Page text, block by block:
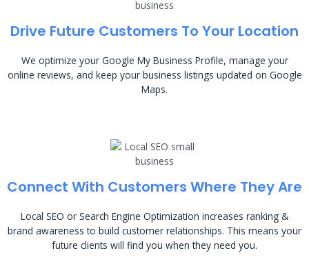
Drive Future Customers To Your Location
We optimize your Google My Business Profile, manage your
online reviews, and keep your business listings updated on Google
Maps.
Connect With Customers Where They Are
Local SEO or Search Engine Optimization increases ranking &
brand awareness to build customer relationships. This means your
future clients will find you when they need you.